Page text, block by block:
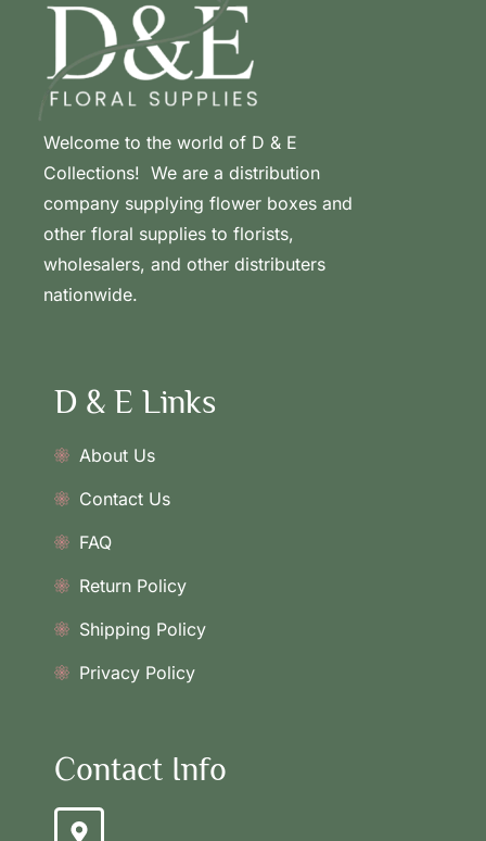
Welcome to the world of D & E
Collections! We are a distribution
company supplying flower boxes and
other floral supplies to florists,
wholesalers, and other distributers
nationwide.
D & E Links
About Us
Contact Us
FAQ
Return Policy
Shipping Policy
Privacy Policy
Contact Info